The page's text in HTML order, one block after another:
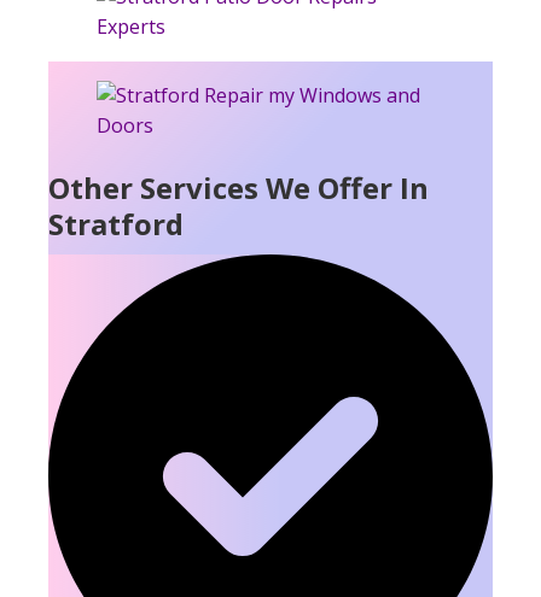
Other Services We Offer In
Stratford